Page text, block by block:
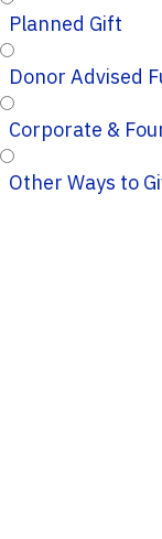
Planned Gift
Donor
Other Ways to